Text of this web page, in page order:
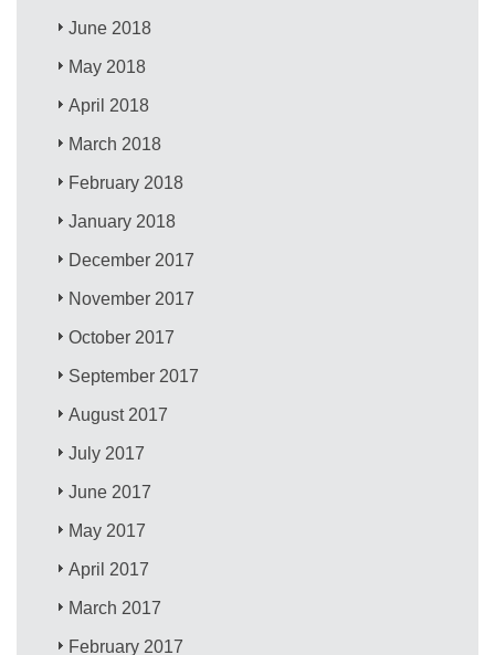
June 2018
May 2018
April 2018
March 2018
February 2018
January 2018
December 2017
November 2017
October 2017
September 2017
August 2017
July 2017
June 2017
May 2017
April 2017
March 2017
February 2017